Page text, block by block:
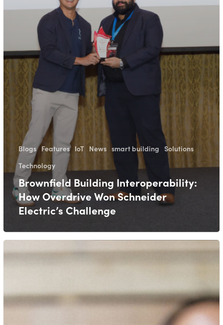
Blogs Features IoT News smart building Solutions
Technology
Brownfield Building Interoperability:
How Overdrive Won Schneider
Electric’s Challenge